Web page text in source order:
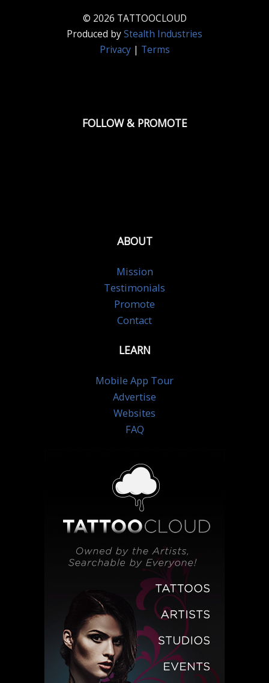
© 2026 TATTOOCLOUD
Produced byStealth Industries
Privacy| Terms
FOLLOW & PROMOTE
ABOUT
Mission
Testimonials
Promote
Contact
LEARN
Mobile App Tour
Advertise
Websites
FAQ